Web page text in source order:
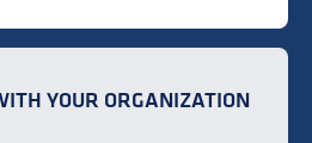
YOUR ORGANIZATION